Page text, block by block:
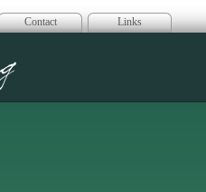
Contact Links